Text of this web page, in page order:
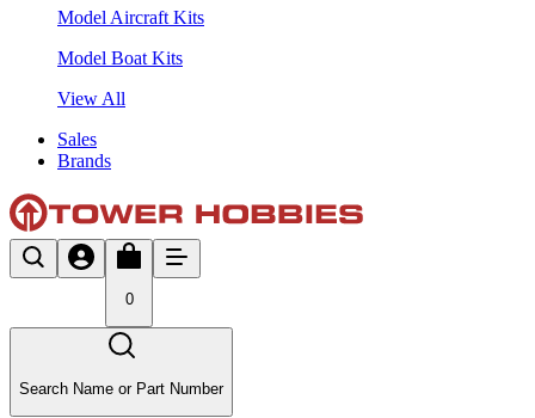
Model Aircraft Kits
Model Boat Kits
View All
Sales
Brands
0
Search Name or Part Number